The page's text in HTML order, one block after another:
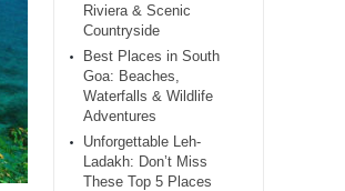
Riviera & Scenic
Countryside
Best Places in South
Goa: Beaches,
Waterfalls & Wildlife
Adventures
Unforgettable Leh-
Ladakh: Don’t Miss
These Top 5 Places